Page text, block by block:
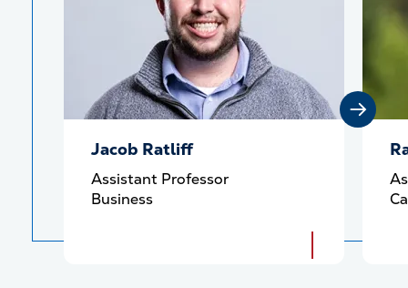
Jacob Ratliff
Assistant Professor
Business